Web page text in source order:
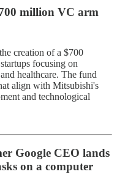
million VC arm
creation of a $700
focusing on
healthcare. The fund
align with Mitsubishi's
and technological
Google CEO lands
on a computer